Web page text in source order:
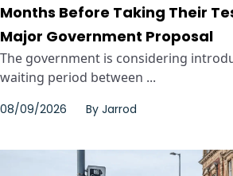
Months Before Taking Their
Major Government Proposal
The government is considering
waiting period between ...
08/09/2026 By Jarrod